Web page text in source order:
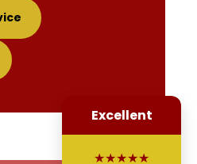
Excellent
★★★★★